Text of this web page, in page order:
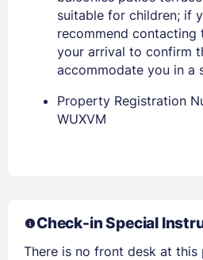
suitable for children; if
recommend
your arrival to confirm
accommodate you in a
Property Registration
WUXVM
Check-in Special
There is no front desk at this